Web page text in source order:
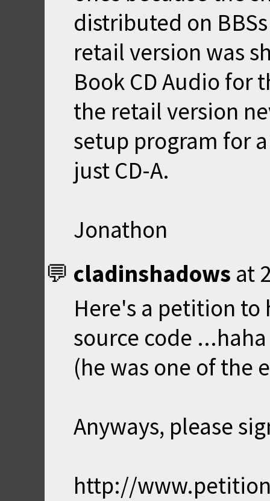
distributed on
retail version was
Book CD Audio for
the retail version
setup program for
just CD-A.
Jonathon
cladinshadows at
Here's a petition to
source code
(he was one of the
Anyways, please
http://